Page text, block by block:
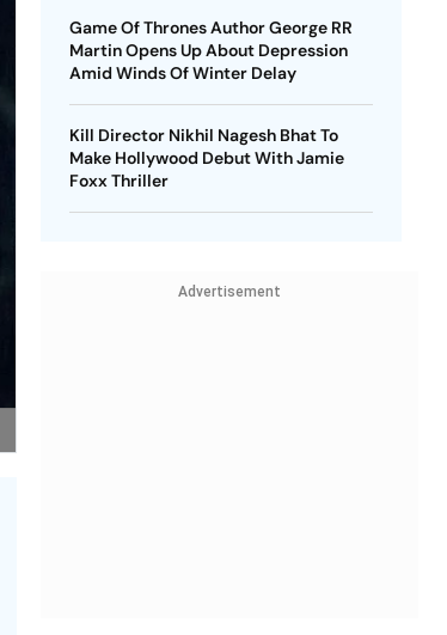
Game Of Thrones Author George RR
Martin Opens Up About Depression
Amid Winds Of Winter Delay
Kill Director Nikhil Nagesh Bhat To
Make Hollywood Debut With Jamie
Foxx Thriller
Advertisement